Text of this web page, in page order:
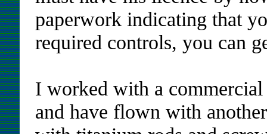
paperwork indicating that
required controls, you can
I worked with a
and have flown with